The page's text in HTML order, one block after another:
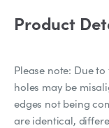
Product
Please note: Due
holes may be
edges not being
are identical,